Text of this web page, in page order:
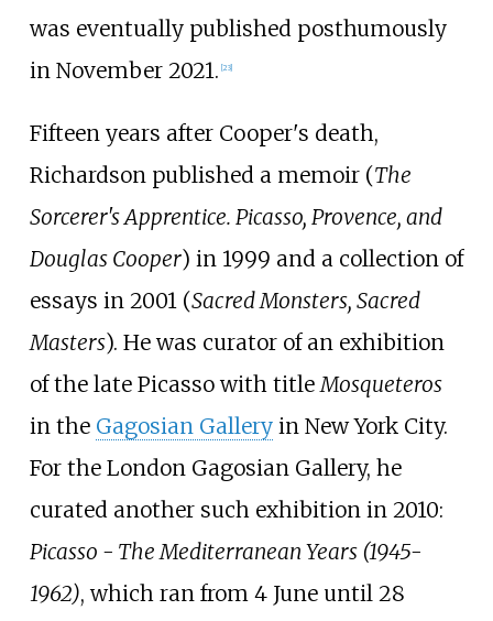
was eventually published posthumously
in November 2021. [23]
Fifteen years after Cooper's death,
Richardson published a memoir (The
Sorcerer's Apprentice. Picasso, Provence, and
Douglas Cooper) in 1999 and a collection of
essays in 2001 (Sacred Monsters, Sacred
Masters). He was curator of an exhibition
of the late Picasso with titleMosqueteros
in the Gagosian Galleryin New York City.
For the London Gagosian Gallery, he
curated another such exhibition in 2010:
Picasso - The Mediterranean Years (1945-
1962), which ran from 4 June until 28